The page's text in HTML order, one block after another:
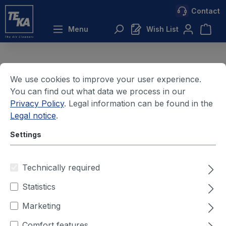
content Contact
Menu Wish List
Cookie settings
Privacy Policy
Receipt of goods
We use cookies to improve your user experience.
You can find out what data we process in our
Privacy Policy. Legal information can be found in the
Legal notice.
Settings
Technically required
Statistics
Marketing